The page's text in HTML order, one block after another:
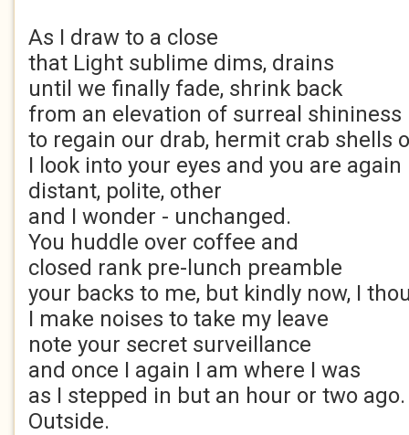
As I draw to a close
that Light sublime dims, drains
until we finally fade, shrink back
from an elevation of surreal shininess
to regain our drab, hermit crab shells
I look into your eyes and you are again
distant, polite, other
and I wonder - unchanged.
You huddle over coffee and
closed rank pre-lunch preamble
your backs to me, but kindly now, I
I make noises to take my leave
note your secret surveillance
and once I again I am where I was
as I stepped in but an hour or two ago.
Outside.